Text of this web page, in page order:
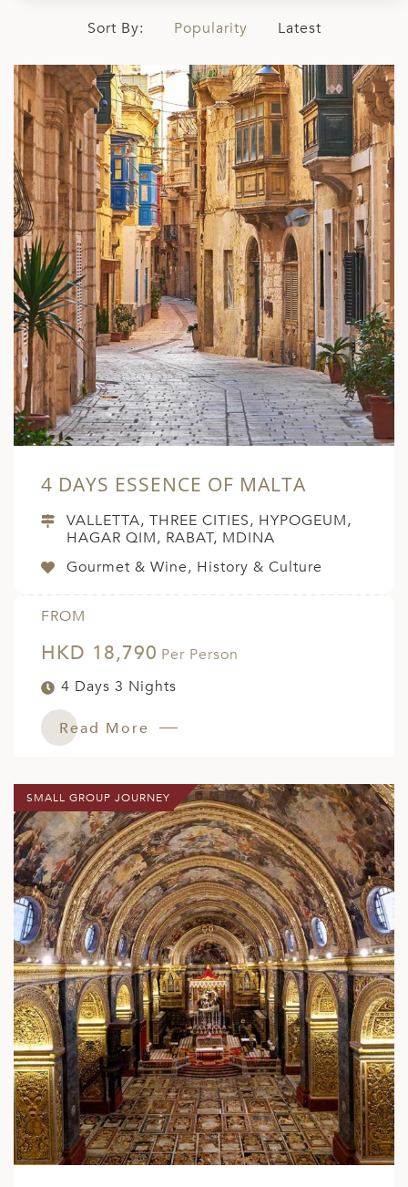
Sort By: Popularity Latest
4 DAYS ESSENCE OF MALTA
VALLETTA, THREE CITIES, HYPOGEUM,
HAGAR QIM, RABAT, MDINA
Gourmet & Wine, History & Culture
FROM
HKD 18,790 Per Person
4 Days 3 Nights
Read More
SMALL GROUP JOURNEY